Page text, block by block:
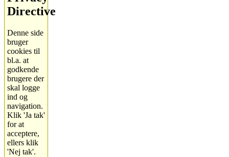
Directive
Denne side
bruger
cookies til
bl.a. at
godkende
brugere der
skal logge
ind og
navigation.
Klik 'Ja tak'
for at
acceptere,
ellers klik
'Nej tak'.